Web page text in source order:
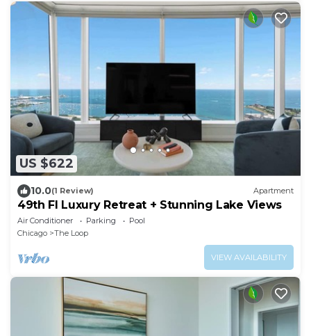
US $622
10.0(1 Review) Apartment
49th Fl Luxury Retreat + Stunning Lake Views
Air Conditioner Parking
Pool
Chicago
The Loop
VIEW AVAILABILITY